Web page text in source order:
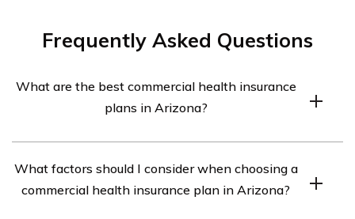
Frequently Asked Questions
What are the best commercial health insurance
plans in Arizona?
may vary depending on individual needs and
preferences. However, some popular options include
What factors should I consider when choosing a
commercial health insurance plan in Arizona?